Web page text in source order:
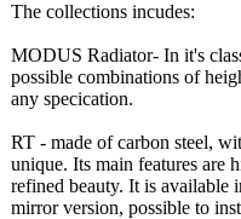
The collections incudes:
MODUS Radiator- In it's
possible combinations of
any specication.
RT - made of carbon steel,
unique. Its main features are
refined beauty. It is available
mirror version, possible to